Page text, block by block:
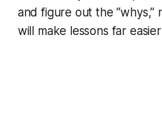
and figure out the “whys,”
will make lessons far